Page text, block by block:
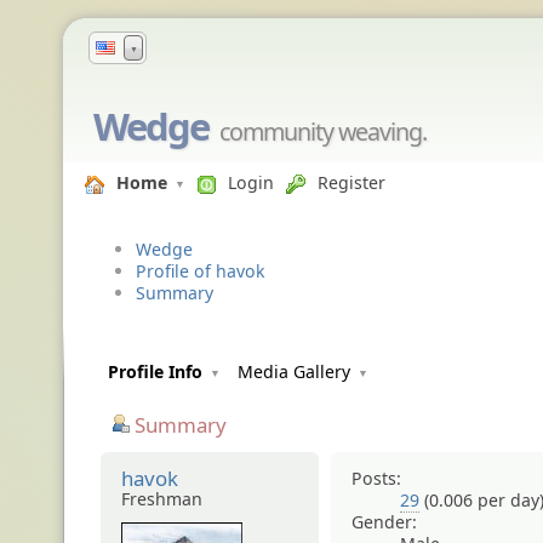
▼
Wedge community weaving.
Home Login Register
Wedge
Profile of havok
Summary
Profile Info Media Gallery
Summary
havok
Freshman
Posts:
29(0.006 per day)
Gender: